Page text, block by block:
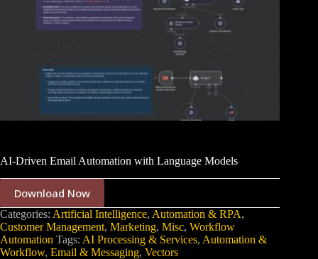
AI-Driven Email Automation with Language Models
Download Now
Categories: Artificial Intelligence, Automation & RPA,
Customer Management, Marketing, Misc, Workflow
Automation Tags: AI Processing & Services, Automation &
Workflow, Email & Messaging, Vectors